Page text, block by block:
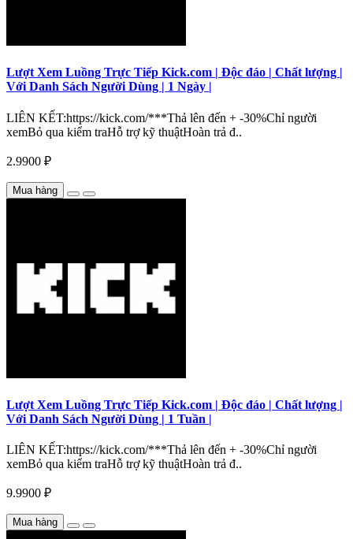
Lượt Xem Luồng Trực Tiếp Kick.com | Độc đáo | Chất lượng |
Với Danh Sách Người Dùng | 1 Ngày |
LIÊN KẾT:https://kick.com/***Thả lên đến + -30%Chỉ người
xemBỏ qua kiểm traHỗ trợ kỹ thuậtHoàn trả đ..
2.9900 ₽
Mua hàng
Lượt Xem Luồng Trực Tiếp Kick.com | Độc đáo | Chất lượng |
Với Danh Sách Người Dùng | 1 Tuần |
LIÊN KẾT:https://kick.com/***Thả lên đến + -30%Chỉ người
xemBỏ qua kiểm traHỗ trợ kỹ thuậtHoàn trả đ..
9.9900 ₽
Mua hàng